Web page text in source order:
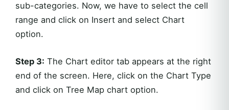
sub-categories. Now, we have to select the cell
range and click on Insert and select Chart
option.
Step 3: The Chart editor tab appears at the right
end of the screen. Here, click on the Chart Type
and click on Tree Map chart option.